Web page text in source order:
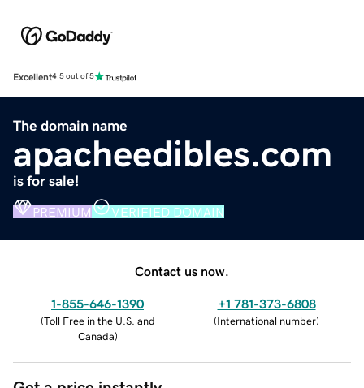
Excellent4.5 out of 5
The domain name
apacheedibles.com
is for sale!
PREMIUM VERIFIED DOMAIN
Contact us now.
1-855-646-1390
(Toll Free in the U.S. and
Canada)
+1 781-373-6808
(International number)